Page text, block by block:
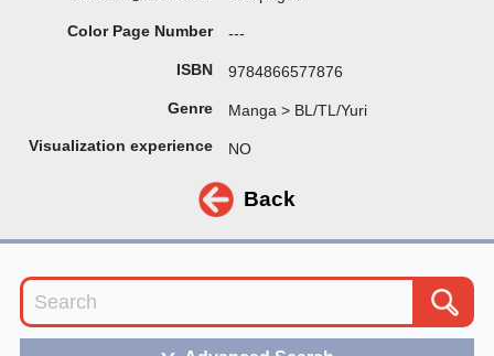
Color Page Number ---
ISBN 9784866577876
Genre Manga > BL/TL/Yuri
Visualization experience NO
Back